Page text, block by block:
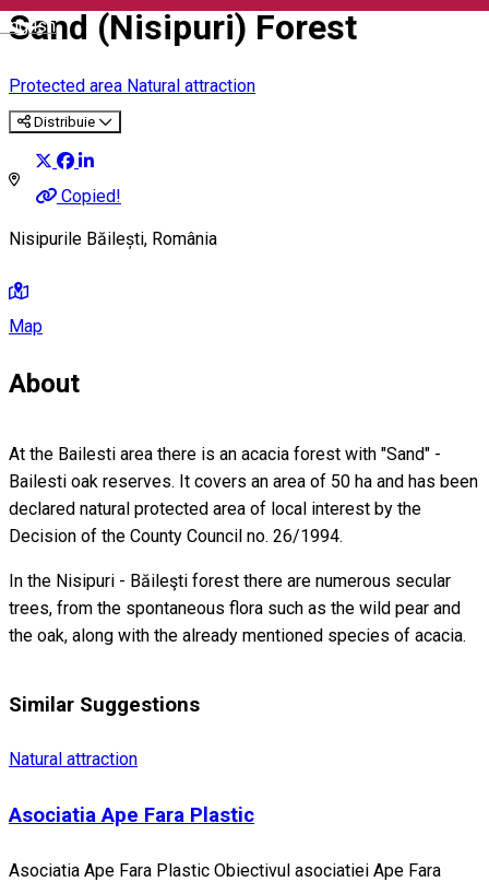
English
Sand (Nisipuri) Forest
Protected area Natural attraction
Distribuie
Copied!
Nisipurile Băilești, România
Map
About
At the Bailesti area there is an acacia forest with "Sand" -
Bailesti oak reserves. It covers an area of 50 ha and has been
declared natural protected area of local interest by the
Decision of the County Council no. 26/1994.
In the Nisipuri - Băileşti forest there are numerous secular
trees, from the spontaneous flora such as the wild pear and
the oak, along with the already mentioned species of acacia.
Similar Suggestions
Natural attraction
Asociatia Ape Fara Plastic
Asociatia Ape Fara Plastic Obiectivul asociatiei Ape Fara